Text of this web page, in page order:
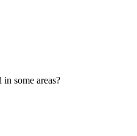
some areas?